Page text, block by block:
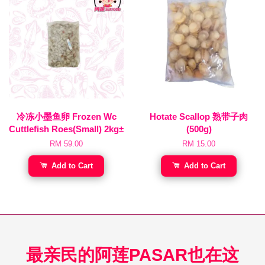
冷冻小墨鱼卵 Frozen Wc
Cuttlefish Roes(Small) 2kg±
RM 59.00
Add to Cart
Hotate Scallop 熟带子肉
(500g)
RM 15.00
Add to Cart
最亲民的阿莲PASAR也在这